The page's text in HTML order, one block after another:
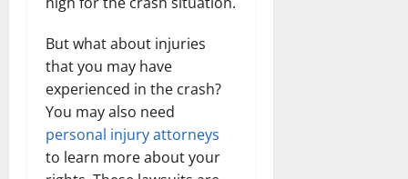
But what about injuries
that you may have
experienced in the crash?
You may also need
personal injury attorneys
to learn more about your